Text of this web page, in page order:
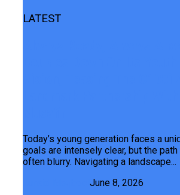
LATEST
Today’s young generation faces a
goals are intensely clear, but the
often blurry. Navigating a landscape...
June 8, 2026